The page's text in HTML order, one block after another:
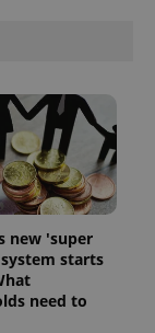
new 'super
starts
need to